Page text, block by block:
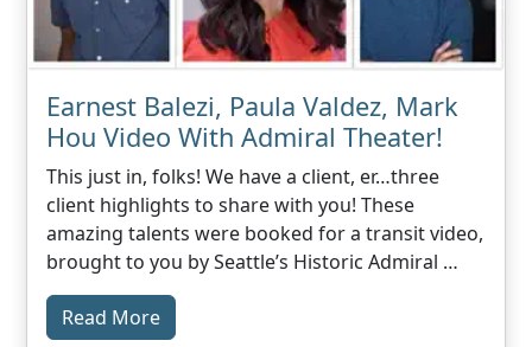
Earnest Balezi, Paula Valdez, Mark
Hou Video With Admiral Theater!
This just in, folks! We have a client, er…three
client highlights to share with you! These
amazing talents were booked for a transit video,
brought to you by Seattle’s Historic Admiral …
Read More